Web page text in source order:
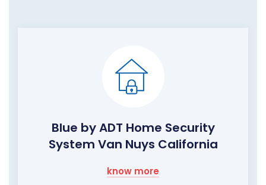
Blue by ADT Home Security
System Van Nuys California
know more